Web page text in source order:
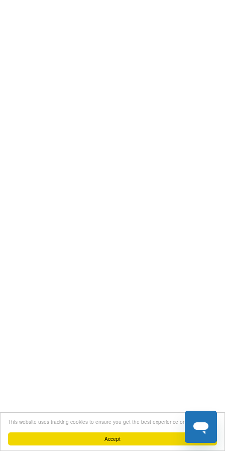
Accept
This website uses tracking cookies to ensure you get the best experience on our website